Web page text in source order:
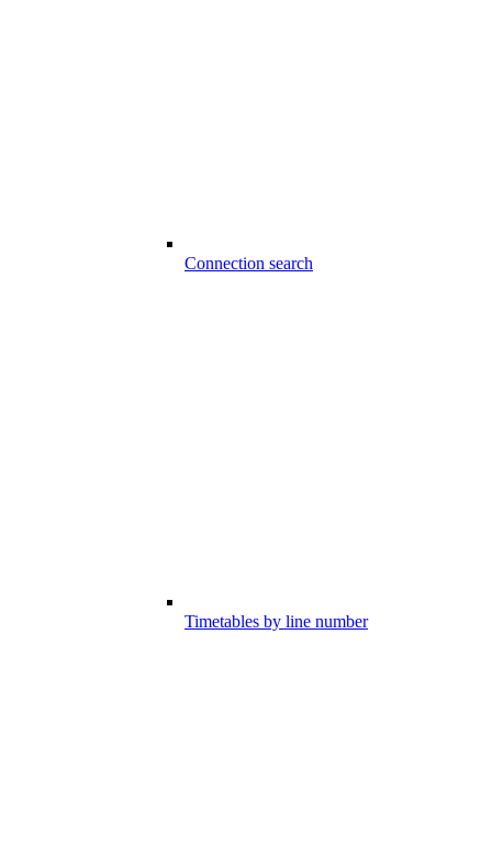
Connection search
Timetables by line number